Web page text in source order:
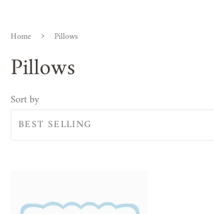
Home › Pillows
Pillows
Sort by